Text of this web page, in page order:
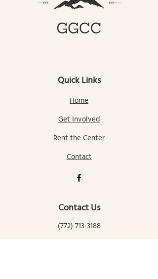
Quick Links
Home
Get Involved
Rent the Center
Contact
Contact Us
(772) 713-3188